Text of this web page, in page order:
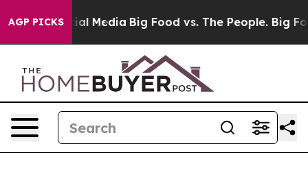
AGP PICKS
on Social Media Big Food vs. The People. Big